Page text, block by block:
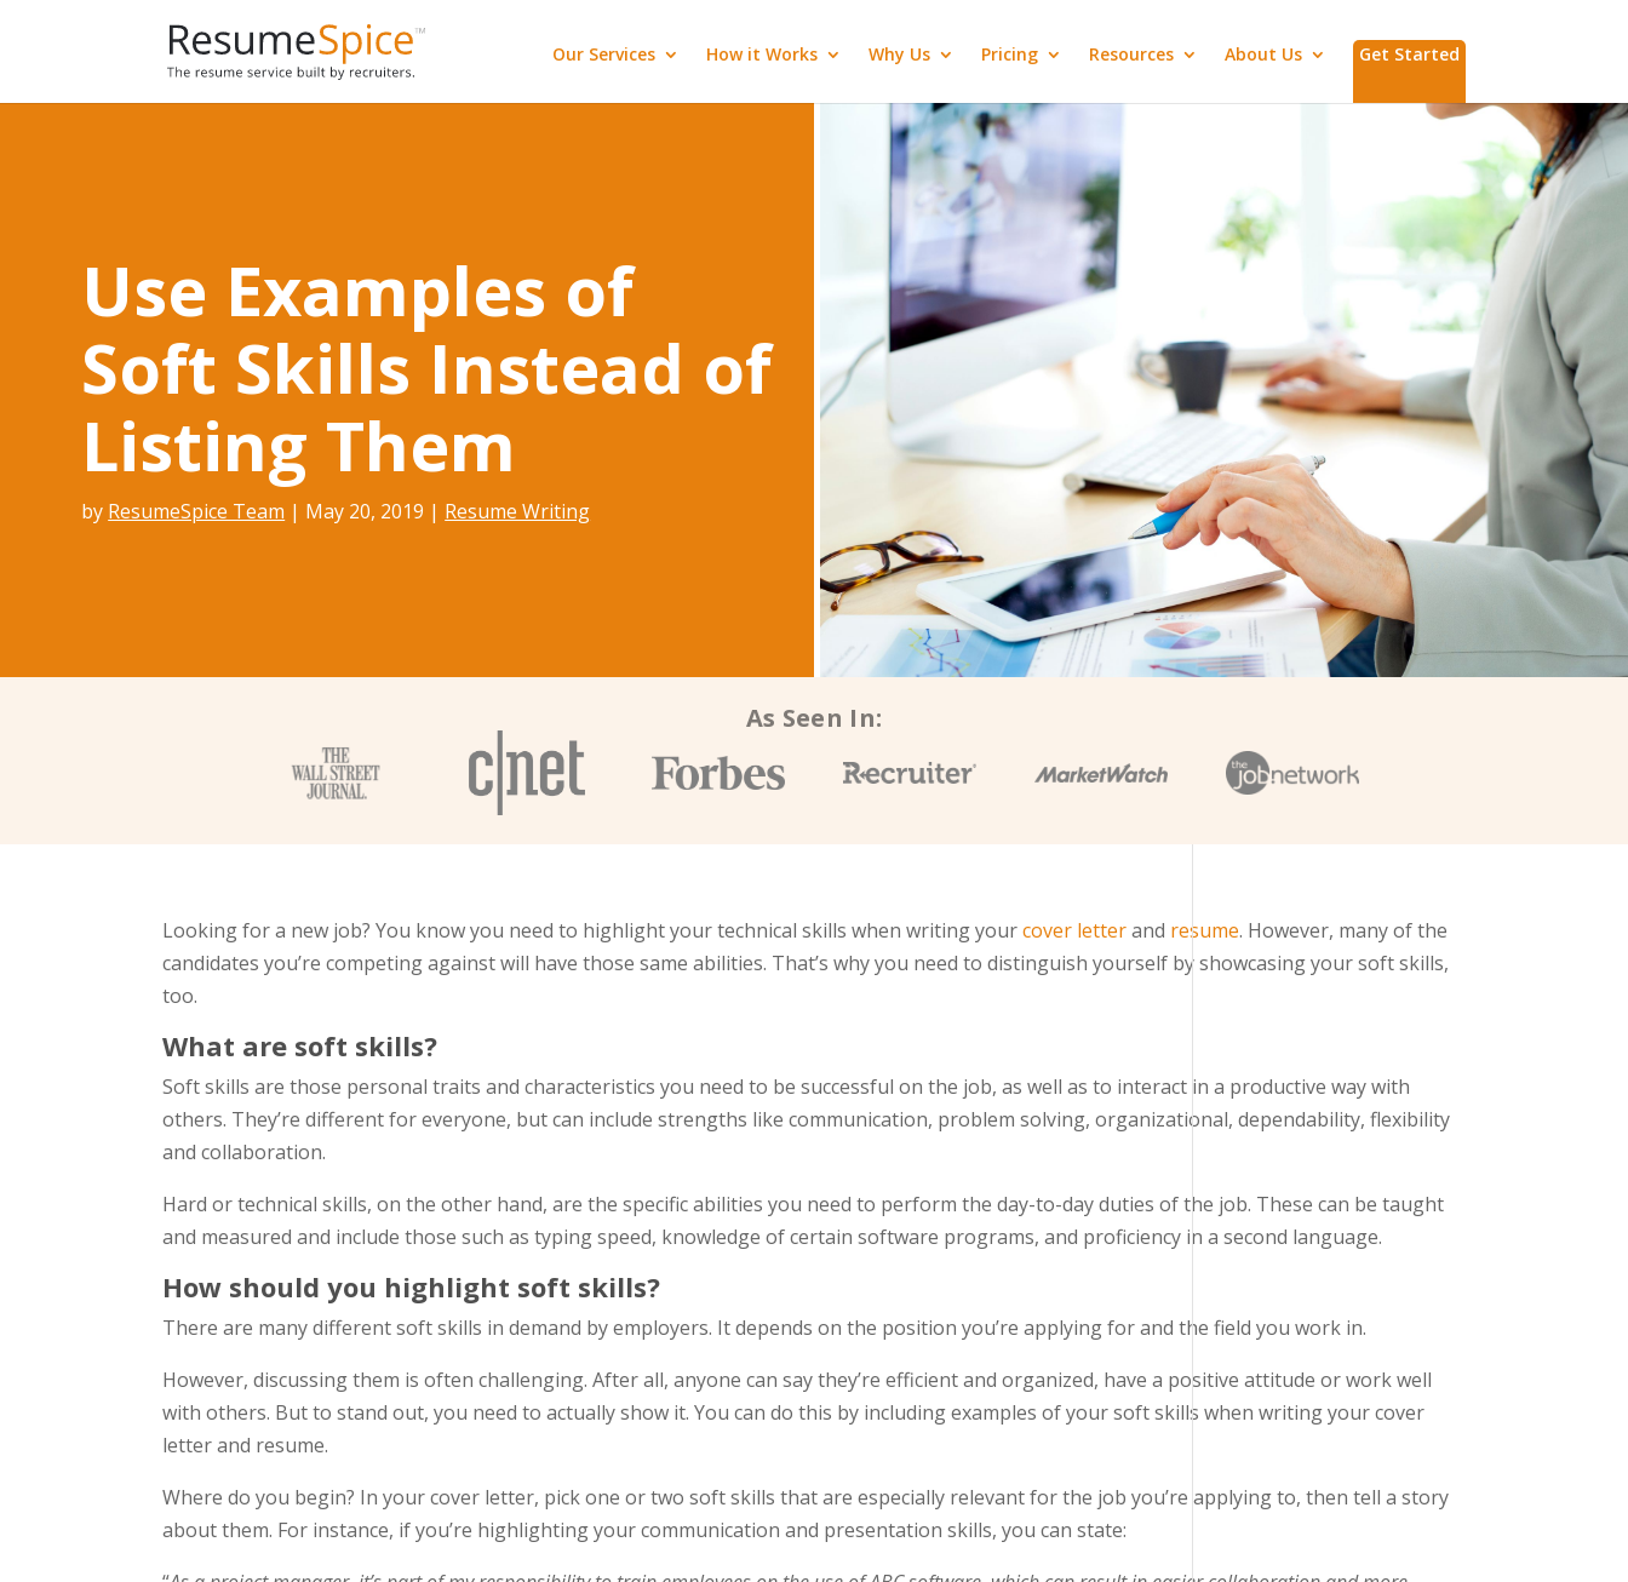
Our Services How it Works Why Us Pricing Resources About Us Get Started
Use Examples of
Soft Skills Instead of
Listing Them
by ResumeSpice Team | May 20, 2019 | Resume Writing
As Seen In:
Looking for a new job? You know you need to highlight your technical skills when writing yourcover letterand resume. However, many of the
candidates you’re competing against will have those same abilities. That’s why you need to distinguish yourself by showcasing your soft skills,
too.
What are soft skills?
Soft skills are those personal traits and characteristics you need to be successful on the job, as well as to interact in a productive way with
others. They’re different for everyone, but can include strengths like communication, problem solving, organizational, dependability, flexibility
and collaboration.
Hard or technical skills, on the other hand, are the specific abilities you need to perform the day-to-day duties of the job. These can be taught
and measured and include those such as typing speed, knowledge of certain software programs, and proficiency in a second language.
How should you highlight soft skills?
There are many different soft skills in demand by employers. It depends on the position you’re applying for and the field you work in.
However, discussing them is often challenging. After all, anyone can say they’re efficient and organized, have a positive attitude or work well
with others. But to stand out, you need to actually show it. You can do this by including examples of your soft skills when writing your cover
letter and resume.
Where do you begin? In your cover letter, pick one or two soft skills that are especially relevant for the job you’re applying to, then tell a story
about them. For instance, if you’re highlighting your communication and presentation skills, you can state: